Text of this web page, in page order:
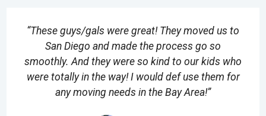
“These guys/gals were great! They moved us to
San Diego and made the process go so
smoothly. And they were so kind to our kids who
were totally in the way! I would def use them for
any moving needs in the Bay Area!”